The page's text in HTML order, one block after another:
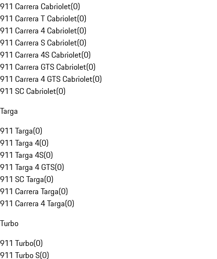
911 Carrera Cabriolet(0)
911 Carrera T Cabriolet(0)
911 Carrera 4 Cabriolet(0)
911 Carrera S Cabriolet(0)
911 Carrera 4S Cabriolet(0)
911 Carrera GTS Cabriolet(0)
911 Carrera 4 GTS Cabriolet(0)
911 SC Cabriolet(0)
Targa
911 Targa(0)
911 Targa 4(0)
911 Targa 4S(0)
911 Targa 4 GTS(0)
911 SC Targa(0)
911 Carrera Targa(0)
911 Carrera 4 Targa(0)
Turbo
911 Turbo(0)
911 Turbo S(0)